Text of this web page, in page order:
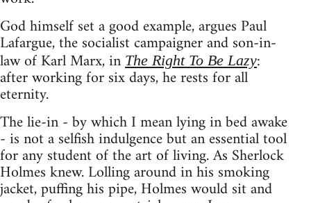
God himself set a good example, argues Paul
Lafargue, the socialist campaigner and son-in-
law of Karl Marx, in The Right To Be Lazy:
after working for six days, he rests for all
eternity.
The lie-in - by which I mean lying in bed awake
- is not a selfish indulgence but an essential tool
for any student of the art of living. As Sherlock
Holmes knew. Lolling around in his smoking
jacket, puffing his pipe, Holmes would sit and